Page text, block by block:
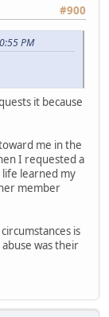
#900
PM
it because
me in the
I requested a
life learned my
member
is
was their